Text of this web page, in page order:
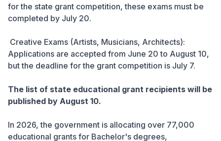
for the state grant competition, these exams must be
completed by July 20.
Creative Exams (Artists, Musicians, Architects):
Applications are accepted from June 20 to August 10,
but the deadline for the grant competition is July 7.
The list of state educational grant recipients will be
published by August 10.
In 2026, the government is allocating over 77,000
educational grants for Bachelor's degrees,